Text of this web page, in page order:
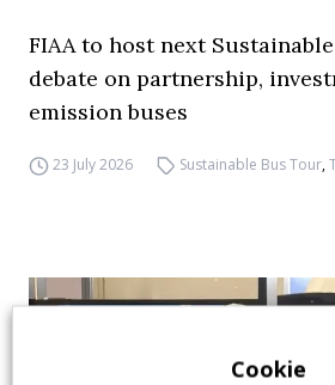
FIAA to host next
debate on partnership,
emission buses
23 July 2026 Sustainable Bus Tour,
Cookie